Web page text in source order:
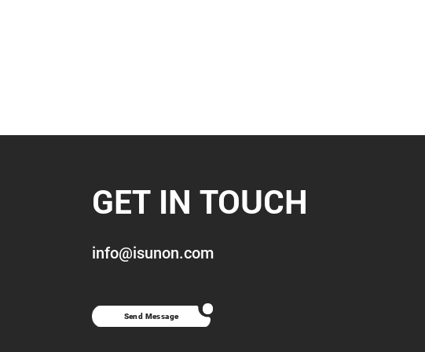
GET IN TOUCH
info@isunon.com
Send Message